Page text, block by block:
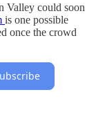
Valley could soon
is one possible
once the crowd